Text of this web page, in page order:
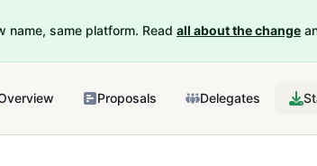
name, same platform. Read all about the change
Proposals Delegates